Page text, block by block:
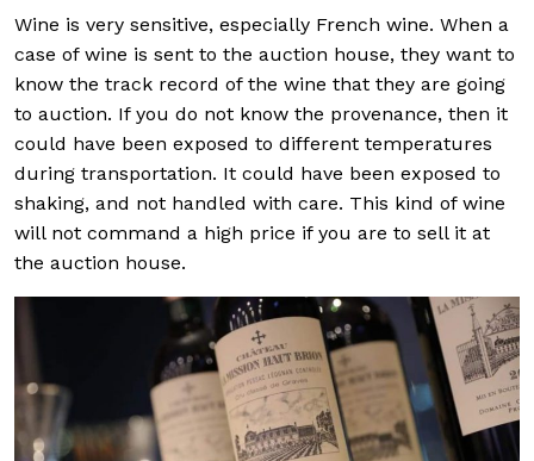
Wine is very sensitive, especially French wine. When a
case of wine is sent to the auction house, they want to
know the track record of the wine that they are going
to auction. If you do not know the provenance, then it
could have been exposed to different temperatures
during transportation. It could have been exposed to
shaking, and not handled with care. This kind of wine
will not command a high price if you are to sell it at
the auction house.